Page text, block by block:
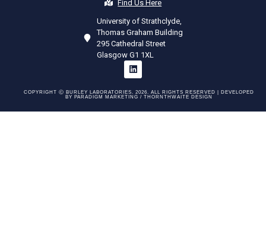
Find Us Here
University of Strathclyde,
Thomas Graham Building
295 Cathedral Street
Glasgow G1 1XL
COPYRIGHT Ⓒ BURLEY LABORATORIES. 2026. ALL RIGHTS RESERVED | DEVELOPED
BY PARADIGM MARKETING / THORNTHWAITE DESIGN